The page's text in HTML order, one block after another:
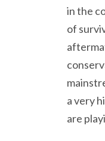
in the
of
a very
are